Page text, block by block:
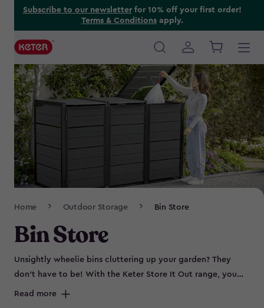
Subscribe to our newsletterfor 10% off your first order!
Terms & Conditionsapply.
Main
navigation
Navigation
Home Outdoor Storage Bin Store
Bin Store
Unsightly wheelie bins cluttering up your garden? They
don’t have to be! With the Keter Store It Out range, you
can keep your outdoor space sleek by neatly storing bins
Read more